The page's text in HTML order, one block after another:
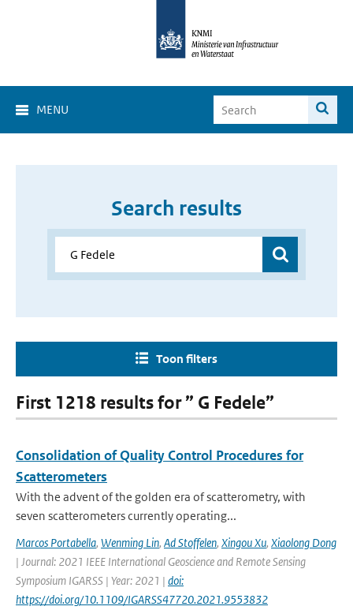
MENU
Search results
Toon filters
First 1218 results for ” G Fedele”
Consolidation of Quality Control Procedures for
Scatterometers
With the advent of the golden era of scatterometry, with
seven scatterometers currently operating...
Marcos Portabella, Wenming Lin, Ad Stoffelen, Xingou Xu, Xiaolong Dong
| Journal: 2021 IEEE International Geoscience and Remote Sensing
Symposium IGARSS | Year: 2021 | doi:
https://doi.org/10.1109/IGARSS47720.2021.9553832